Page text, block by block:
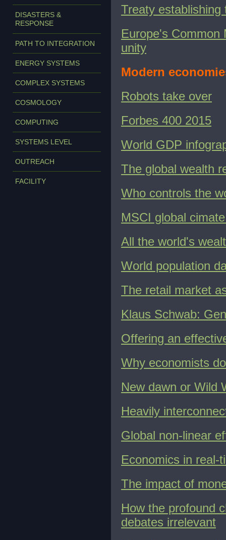
DISASTERS &
RESPONSE
PATH TO INTEGRATION
ENERGY SYSTEMS
COMPLEX SYSTEMS
COSMOLOGY
COMPUTING
SYSTEMS LEVEL
OUTREACH
FACILITY
Treaty
Europe's Common
unity
Modern
Robots take over
Forbes 400 2015
World GDP
The global wealth
Who controls the
MSCI global
All the world's
World population
The retail market
Klaus Schwab:
Offering an
Why economists
New dawn or Wild
Heavily
Global non-linear
Economics in real-
The impact of
How the profound
debates irrelevant